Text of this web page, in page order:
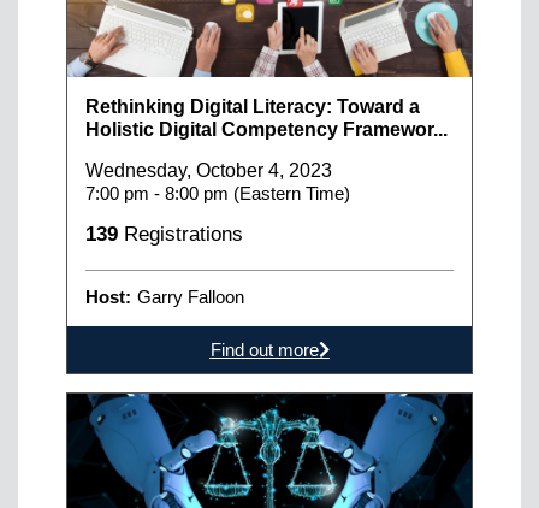
Rethinking Digital Literacy: Toward a
Holistic Digital Competency Framewor...
Wednesday, October 4, 2023
7:00 pm - 8:00 pm (Eastern Time)
139 Registrations
Host: Garry Falloon
Find out more